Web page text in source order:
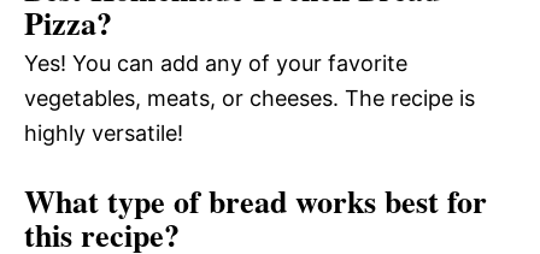
Pizza?
Yes! You can add any of your favorite
vegetables, meats, or cheeses. The recipe is
highly versatile!
What type of bread works best for
this recipe?